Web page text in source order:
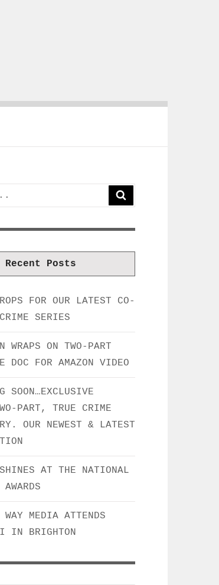
Recent Posts
FOR OUR LATEST CO-
SERIES
WRAPS ON TWO-PART
DOC FOR AMAZON VIDEO
SOON…EXCLUSIVE
PART, TRUE CRIME
OUR NEWEST & LATEST
SHINES AT THE NATIONAL
MEDIA ATTENDS
IN BRIGHTON